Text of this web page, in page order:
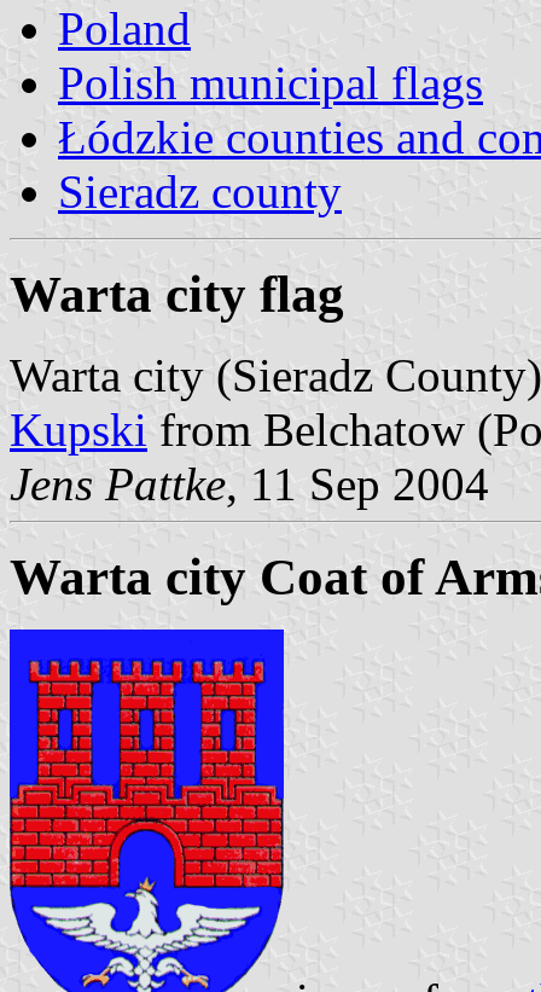
Poland
Polish municipal flags
Łódzkie counties and
Sieradz county
Warta city flag
Warta city (Sieradz
Kupski from Belchatow
Jens Pattke, 11 Sep 2004
Warta city Coat of